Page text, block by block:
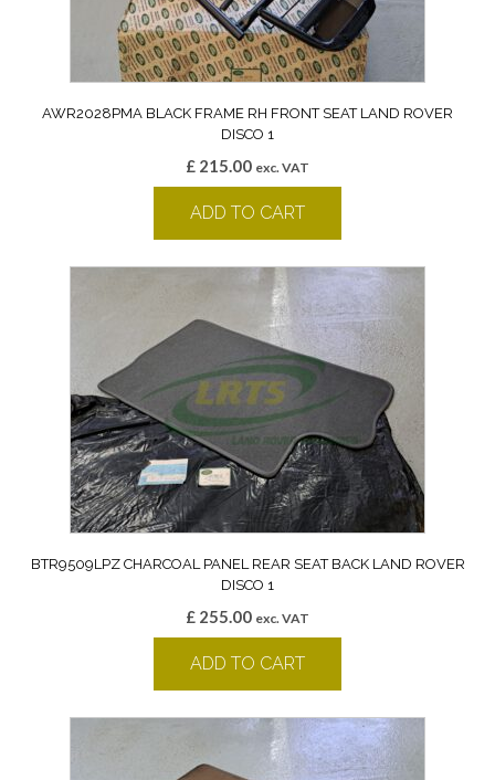
AWR2028PMA BLACK FRAME RH FRONT SEAT LAND ROVER
DISCO 1
£ 215.00 exc. VAT
ADD TO CART
BTR9509LPZ CHARCOAL PANEL REAR SEAT BACK LAND ROVER
DISCO 1
£ 255.00 exc. VAT
ADD TO CART